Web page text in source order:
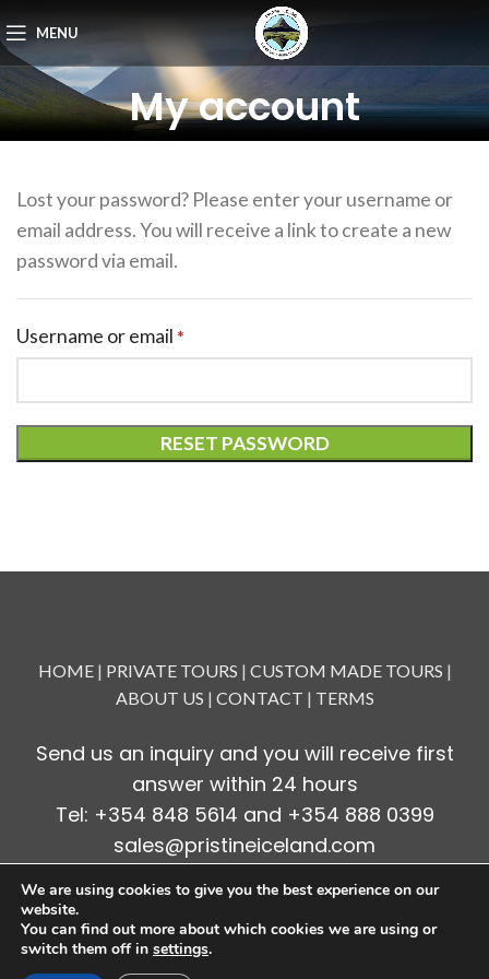
MENU
My account
Lost your password? Please enter your username or
email address. You will receive a link to create a new
password via email.
Username or email *
RESET PASSWORD
HOME| PRIVATE TOURS | CUSTOM MADE TOURS |
ABOUT US | CONTACT | TERMS
Send us an inquiry and you will receive first
answer within 24 hours
Tel: +354 848 5614 and +354 888 0399
sales@pristineiceland.com
Copyright 2024 Pristine Iceland
Design by
We are using cookies to give you the best experience on our
website.
You can find out more about which cookies we are using or
switch them off in settings.